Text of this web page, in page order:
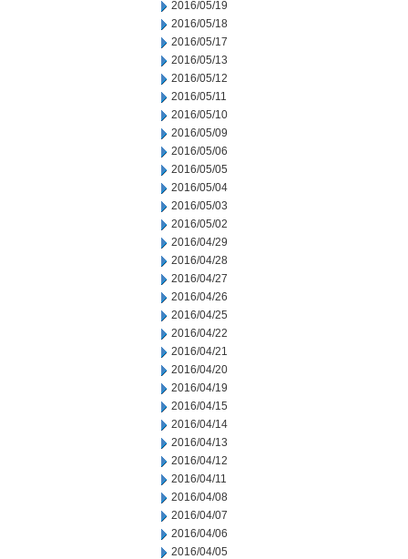
2016/05/19
2016/05/18
2016/05/17
2016/05/13
2016/05/12
2016/05/11
2016/05/10
2016/05/09
2016/05/06
2016/05/05
2016/05/04
2016/05/03
2016/05/02
2016/04/29
2016/04/28
2016/04/27
2016/04/26
2016/04/25
2016/04/22
2016/04/21
2016/04/20
2016/04/19
2016/04/15
2016/04/14
2016/04/13
2016/04/12
2016/04/11
2016/04/08
2016/04/07
2016/04/06
2016/04/05